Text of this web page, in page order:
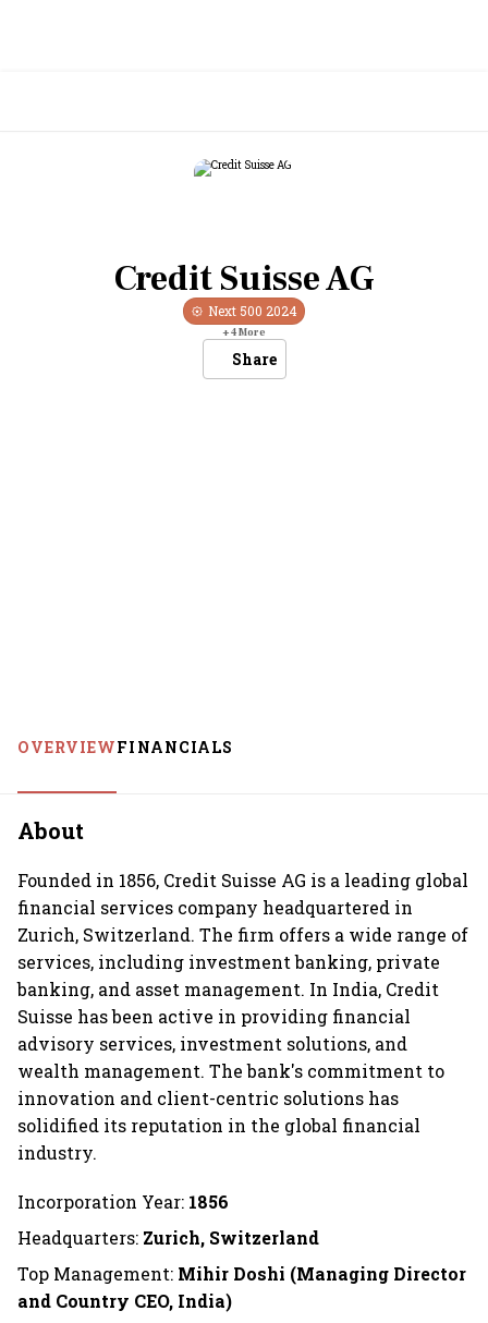
Credit Suisse AG
Next 500 2024
+4More
Share
OVERVIEWFINANCIALS
About
Founded in 1856, Credit Suisse AG is a leading global
financial services company headquartered in
Zurich, Switzerland. The firm offers a wide range of
services, including investment banking, private
banking, and asset management. In India, Credit
Suisse has been active in providing financial
advisory services, investment solutions, and
wealth management. The bank's commitment to
innovation and client-centric solutions has
solidified its reputation in the global financial
industry.
Incorporation Year: 1856
Headquarters: Zurich, Switzerland
Top Management: Mihir Doshi (Managing Director
and Country CEO, India)